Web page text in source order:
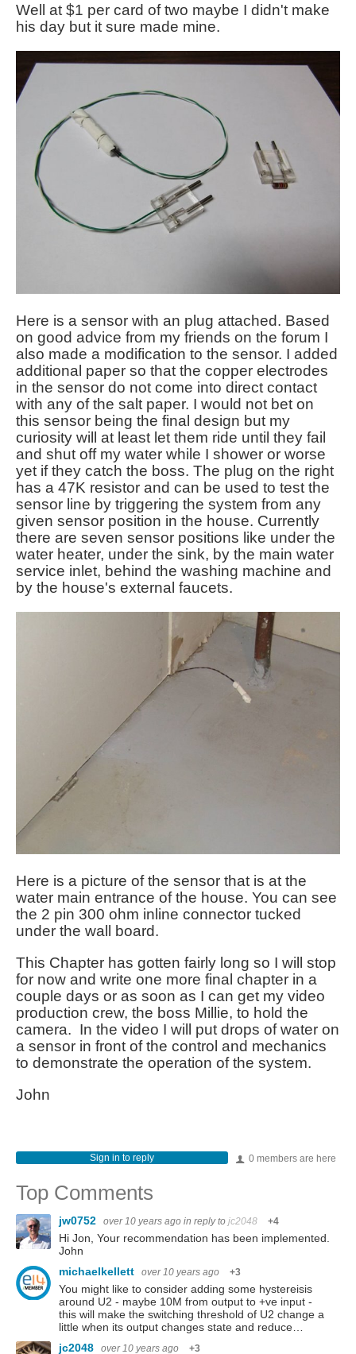
Well at $1 per card of two maybe I didn't make
his day but it sure made mine.
Here is a sensor with an plug attached. Based
on good advice from my friends on the forum I
also made a modification to the sensor. I added
additional paper so that the copper electrodes
in the sensor do not come into direct contact
with any of the salt paper. I would not bet on
this sensor being the final design but my
curiosity will at least let them ride until they fail
and shut off my water while I shower or worse
yet if they catch the boss. The plug on the right
has a 47K resistor and can be used to test the
sensor line by triggering the system from any
given sensor position in the house. Currently
there are seven sensor positions like under the
water heater, under the sink, by the main water
service inlet, behind the washing machine and
by the house's external faucets.
Here is a picture of the sensor that is at the
water main entrance of the house. You can see
the 2 pin 300 ohm inline connector tucked
under the wall board.
This Chapter has gotten fairly long so I will stop
for now and write one more final chapter in a
couple days or as soon as I can get my video
production crew, the boss Millie, to hold the
camera. In the video I will put drops of water on
a sensor in front of the control and mechanics
to demonstrate the operation of the system.
John
0 members are here
Sign in to reply
Top Comments
jw0752 over 10 years ago in reply to jc2048 +4
Hi Jon, Your recommendation has been implemented.
John
michaelkellett
over 10 years ago +3
You might like to consider adding some hystereisis
around U2 - maybe 10M from output to +ve input -
this will make the switching threshold of U2 change a
little when its output changes state and reduce…
jc2048
over 10 years ago +3